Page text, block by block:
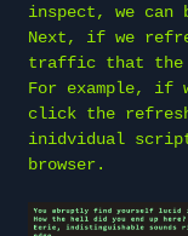
inspect, we can
Next, if we
traffic that the
For example, if
click the
inidvidual
browser.